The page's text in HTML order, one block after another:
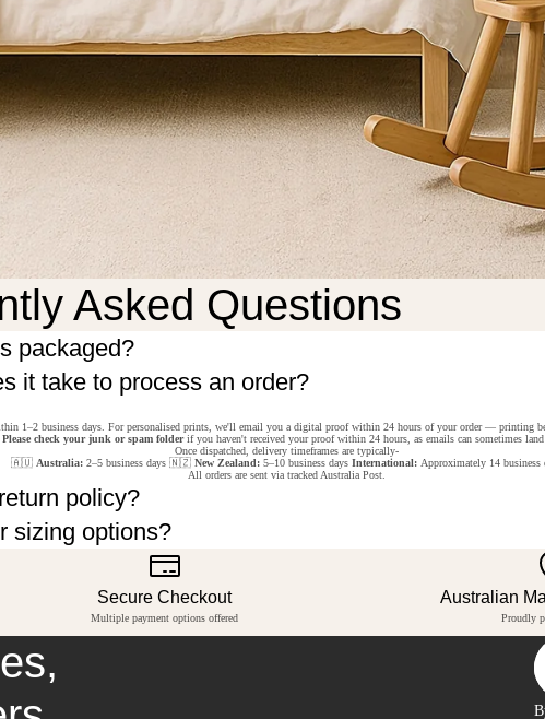
Asked Questions
packaged?
it take to process an order?
1–2 business days. For personalised prints, we'll email you a digital proof within 24 hours of your order — printing
Please check your junk or spam folderif you haven't received your proof within 24 hours, as emails can sometimes land
Once dispatched, delivery timeframes are typically-
🇦🇺 Australia:2–5 business days 🇳🇿 New Zealand:5–10 business days International:Approximately 14 business
All orders are sent via tracked Australia Post.
policy?
sizing options?
Secure Checkout
Multiple payment options offered
Australian
Proudly